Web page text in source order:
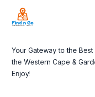
Your Gateway to the
the Western Cape &
Enjoy!